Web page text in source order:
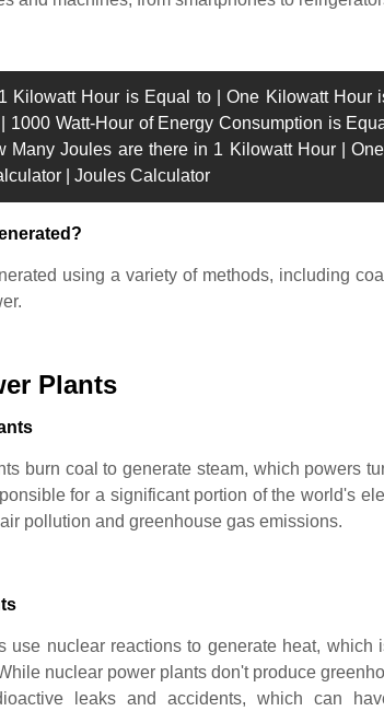
Kilowatt Hour is Equal to | One Kilowatt Hour
1000 Watt-Hour of Energy Consumption is
Many Joules are there in 1 Kilowatt Hour |
| Joules Calculator
using a variety of methods, including
Plants
burn coal to generate steam, which powers
for a significant portion of the world's
pollution and greenhouse gas emissions.
use nuclear reactions to generate heat, which
nuclear power plants don't produce
leaks and accidents, which can